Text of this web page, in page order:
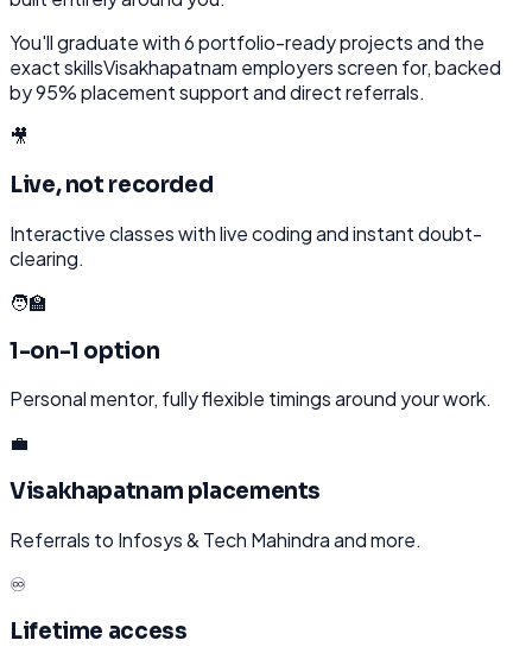
You'll graduate with6portfolio-ready projects and the
exact skillsVisakhapatnam employers screen for, backed
by 95% placement support and direct referrals.
🎥
Live, not recorded
Interactive classes with live coding and instant doubt-
clearing.
🧑‍🏫
1-on-1 option
Personal mentor, fully flexible timings around your work.
💼
Visakhapatnam placements
Referrals to Infosys & Tech Mahindra and more.
♾️
Lifetime access